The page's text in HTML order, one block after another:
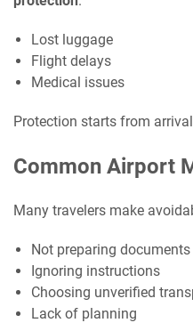
Lost luggage
Flight delays
Medical issues
Protection starts from
Common Airport
Many travelers make
Not preparing documents
Ignoring instructions
Choosing unverified
Lack of planning